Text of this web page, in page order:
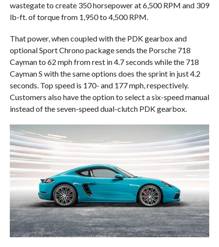
wastegate to create 350 horsepower at 6,500 RPM and 309
lb-ft. of torque from 1,950 to 4,500 RPM.
That power, when coupled with the PDK gearbox and
optional Sport Chrono package sends the Porsche 718
Cayman to 62 mph from rest in 4.7 seconds while the 718
Cayman S with the same options does the sprint in just 4.2
seconds. Top speed is 170- and 177 mph, respectively.
Customers also have the option to select a six-speed manual
instead of the seven-speed dual-clutch PDK gearbox.